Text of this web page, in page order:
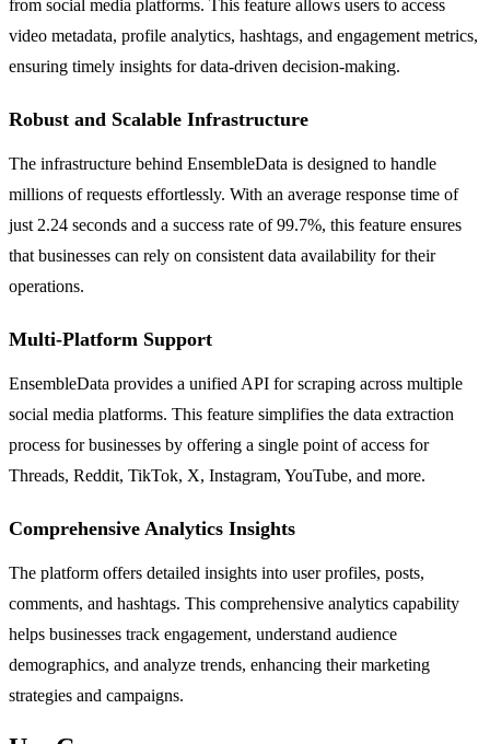
from social media platforms. This feature allows users to access
video metadata, profile analytics, hashtags, and engagement metrics,
ensuring timely insights for data-driven decision-making.
Robust and Scalable Infrastructure
The infrastructure behind EnsembleData is designed to handle
millions of requests effortlessly. With an average response time of
just 2.24 seconds and a success rate of 99.7%, this feature ensures
that businesses can rely on consistent data availability for their
operations.
Multi-Platform Support
EnsembleData provides a unified API for scraping across multiple
social media platforms. This feature simplifies the data extraction
process for businesses by offering a single point of access for
Threads, Reddit, TikTok, X, Instagram, YouTube, and more.
Comprehensive Analytics Insights
The platform offers detailed insights into user profiles, posts,
comments, and hashtags. This comprehensive analytics capability
helps businesses track engagement, understand audience
demographics, and analyze trends, enhancing their marketing
strategies and campaigns.